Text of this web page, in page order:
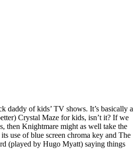
daddy of kids’ TV shows. It’s basically a
Crystal Maze for kids, isn’t it? If we
then Knightmare might as well take the
use of blue screen chroma key and The
(played by Hugo Myatt) saying things